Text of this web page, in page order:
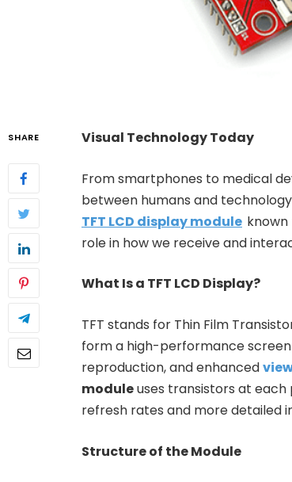
SHARE Visual Technology Today
From smartphones to medical
between humans and
TFT LCD display module
role in how we receive and
What Is a TFT LCD Display?
TFT stands for Thin Film
form a high-performance
reproduction, and enhanced
moduleuses transistors at
refresh rates and more detailed
Structure of the Module